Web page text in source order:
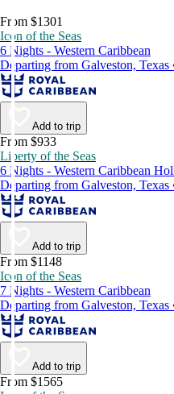
From $1301
Icon of the Seas
6 Nights - Western Caribbean
Departing from Galveston, Texas
Add to trip
From $933
Liberty of the Seas
6 Nights - Western Caribbean
Departing from Galveston, Texas
Add to trip
From $1148
Icon of the Seas
7 Nights - Western Caribbean
Departing from Galveston, Texas
Add to trip
From $1565